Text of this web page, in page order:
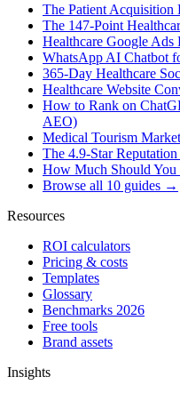
The Patient
The 147-Point
Healthcare Google Ads
WhatsApp AI Chatbot
365-Day Healthcare
Healthcare Website
How to Rank on
AEO)
Medical Tourism
The 4.9-Star Reputation
How Much Should You
Browse all 10 guides →
Resources
ROI calculators
Pricing & costs
Templates
Glossary
Benchmarks 2026
Free tools
Brand assets
Insights